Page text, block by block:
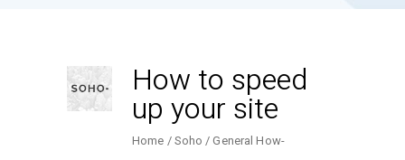
How to speed
up your site
Home Soho
General How-